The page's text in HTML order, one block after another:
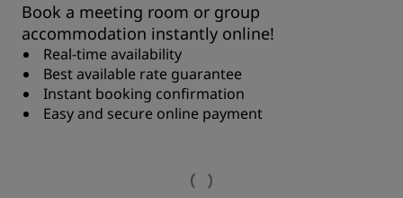
Book a meeting room or group
accommodation instantly online!
Real-time availability
Best available rate guarantee
Instant booking confirmation
Easy and secure online payment